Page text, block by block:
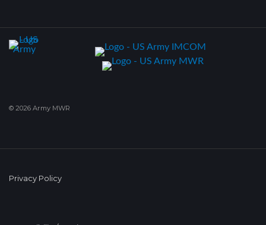
© 2026 Army MWR
Privacy Policy